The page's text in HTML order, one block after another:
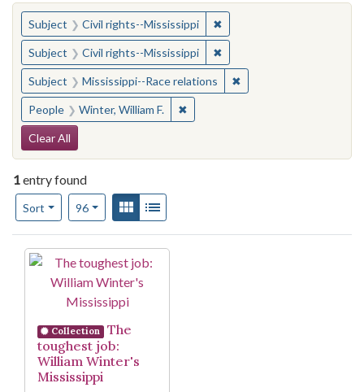
You searched for:
Subject Civil rights--Mississippi ✖Remove constraint
Subject Civil rights--Mississippi ✖Remove constraint
Subject Mississippi--Race relations ✖Remove constraint
People Winter, William F. ✖Remove constraint People: Winter,
Search Constraints
Clear All
1entry found
Sort
Number of results to display per page
96per pageView results as:
Gallery
Search Results
Collection
The
toughest job:
William Winter's
Mississippi